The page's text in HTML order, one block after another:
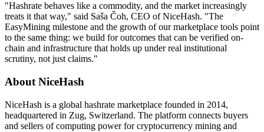
"Hashrate behaves like a commodity, and the market increasingly
treats it that way," said Saša Čoh, CEO of NiceHash. "The
EasyMining milestone and the growth of our marketplace tools point
to the same thing: we build for outcomes that can be verified on-
chain and infrastructure that holds up under real institutional
scrutiny, not just claims."
About NiceHash
NiceHash is a global hashrate marketplace founded in 2014,
headquartered in Zug, Switzerland. The platform connects buyers
and sellers of computing power for cryptocurrency mining and